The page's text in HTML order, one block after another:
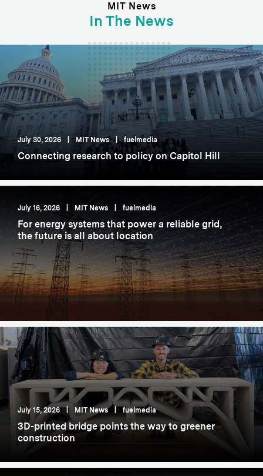
MIT News
In The News
July 30, 2026 MIT News fuelmedia
Connecting research to policy on Capitol Hill
July 16, 2026 MIT News fuelmedia
For energy systems that power a reliable grid,
the future is all about location
July 15, 2026 MIT News fuelmedia
3D-printed bridge points the way to greener
construction